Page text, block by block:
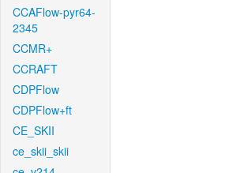
CCAFlow-pyr64-
2345
CCMR+
CCRAFT
CDPFlow
CDPFlow+ft
CE_SKII
ce_skii_skii